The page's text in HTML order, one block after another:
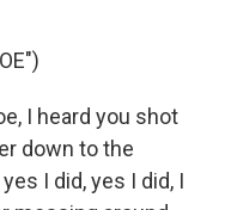
I heard you shot
down to the
I did, yes I did, I